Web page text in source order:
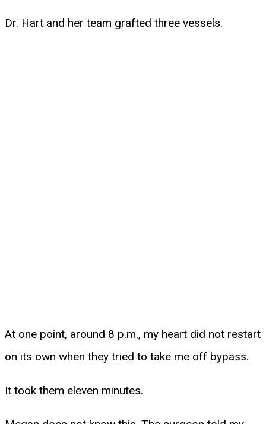
Dr. Hart and her team grafted three vessels.
At one point, around 8 p.m., my heart did not restart
on its own when they tried to take me off bypass.
It took them eleven minutes.